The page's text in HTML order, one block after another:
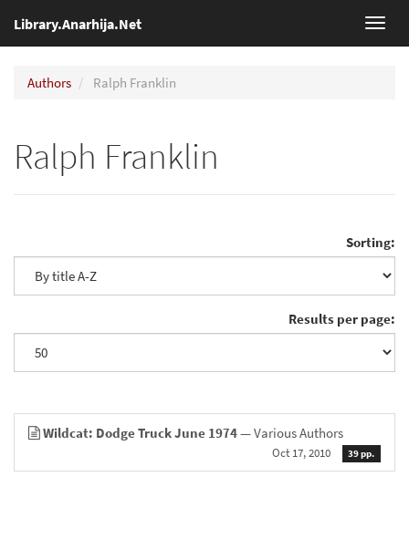
Library.Anarhija.Net
Authors Ralph Franklin
Ralph Franklin
Sorting:
Results per page:
Wildcat: Dodge Truck June 1974— Various Authors
Oct 17, 2010 39 pp.